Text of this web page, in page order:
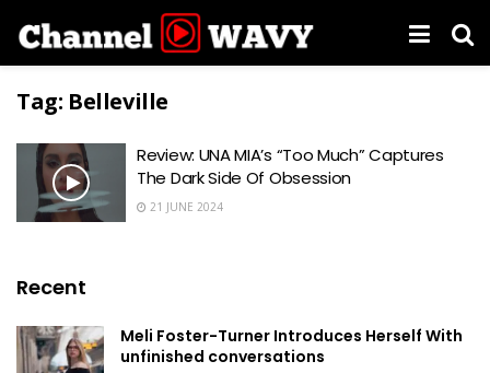
Tag: Belleville
Review: UNA MIA’s “Too Much” Captures
The Dark Side Of Obsession
21 JUNE 2024
Recent
Meli Foster-Turner Introduces Herself With
unfinished conversations